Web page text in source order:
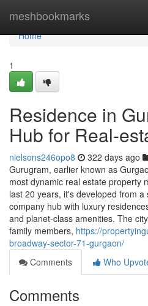
meshbookmarks
Home
Home
1
Residence in
Hub for Real-
nielsons246opo8 322 days ago
Gurugram, earlier known as
most dynamic real estate property
last 20 years, it's developed from
company hub with luxury
and planet-class amenities. The
family members, https://
broadway-sector-71-gurgaon/
Comments
Who
Comments